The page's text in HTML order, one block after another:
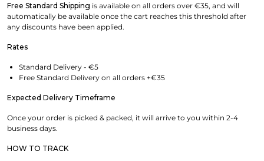
Free Standard Shipping is available on all orders over €35, and will
automatically be available once the cart reaches this threshold after
any discounts have been applied.
Rates
Standard Delivery - €5
Free Standard Delivery on all orders +€35
Expected Delivery Timeframe
Once your order is picked & packed, it will arrive to you within 2-4
business days.
HOW TO TRACK